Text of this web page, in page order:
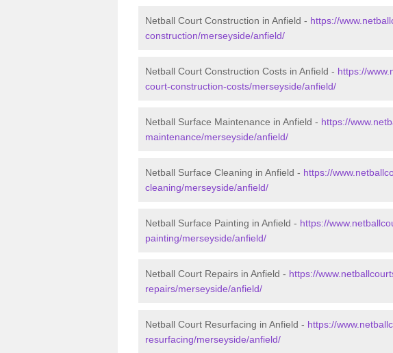
Netball Court Construction in Anfield - https://
construction/merseyside/anfield/
Netball Court Construction Costs in Anfield - https://
court-construction-costs/merseyside/anfield/
Netball Surface Maintenance in Anfield - https://
maintenance/merseyside/anfield/
Netball Surface Cleaning in Anfield - https://
cleaning/merseyside/anfield/
Netball Surface Painting in Anfield - https://
painting/merseyside/anfield/
Netball Court Repairs in Anfield - https://
repairs/merseyside/anfield/
Netball Court Resurfacing in Anfield - https://
resurfacing/merseyside/anfield/